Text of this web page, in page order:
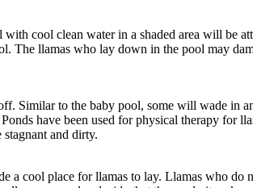
cool clean water in a shaded area will
The llamas who lay down in the pool may
Similar to the baby pool, some will wade
have been used for physical therapy for
and dirty.
a cool place for llamas to lay. Llamas who